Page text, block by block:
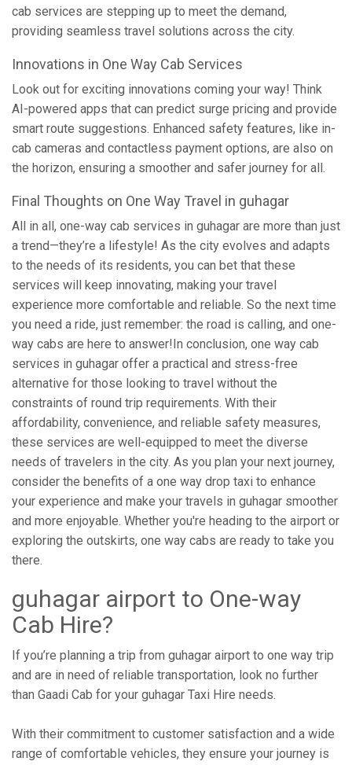
cab services are stepping up to meet the demand,
providing seamless travel solutions across the city.
Innovations in One Way Cab Services
Look out for exciting innovations coming your way! Think
AI-powered apps that can predict surge pricing and provide
smart route suggestions. Enhanced safety features, like in-
cab cameras and contactless payment options, are also on
the horizon, ensuring a smoother and safer journey for all.
Final Thoughts on One Way Travel in guhagar
All in all, one-way cab services in guhagar are more than just
a trend—they’re a lifestyle! As the city evolves and adapts
to the needs of its residents, you can bet that these
services will keep innovating, making your travel
experience more comfortable and reliable. So the next time
you need a ride, just remember: the road is calling, and one-
way cabs are here to answer!In conclusion, one way cab
services in guhagar offer a practical and stress-free
alternative for those looking to travel without the
constraints of round trip requirements. With their
affordability, convenience, and reliable safety measures,
these services are well-equipped to meet the diverse
needs of travelers in the city. As you plan your next journey,
consider the benefits of a one way drop taxi to enhance
your experience and make your travels in guhagar smoother
and more enjoyable. Whether you're heading to the airport or
exploring the outskirts, one way cabs are ready to take you
there.
guhagar airport to One-way
Cab Hire?
If you’re planning a trip from guhagar airport to one way trip
and are in need of reliable transportation, look no further
than Gaadi Cab for your guhagar Taxi Hire needs.
With their commitment to customer satisfaction and a wide
range of comfortable vehicles, they ensure your journey is